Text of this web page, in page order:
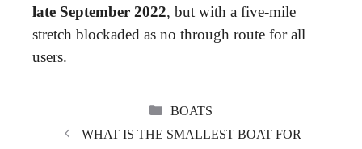
late September 2022, but with a five-mile
stretch blockaded as no through route for all
users.
CATEGORIES
BOATS
WHAT IS THE SMALLEST BOAT FOR